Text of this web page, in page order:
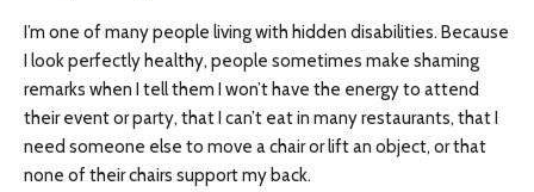
I’m one of many people living with hidden disabilities. Because
I look perfectly healthy, people sometimes make shaming
remarks when I tell them I won’t have the energy to attend
their event or party, that I can’t eat in many restaurants, that I
need someone else to move a chair or lift an object, or that
none of their chairs support my back.